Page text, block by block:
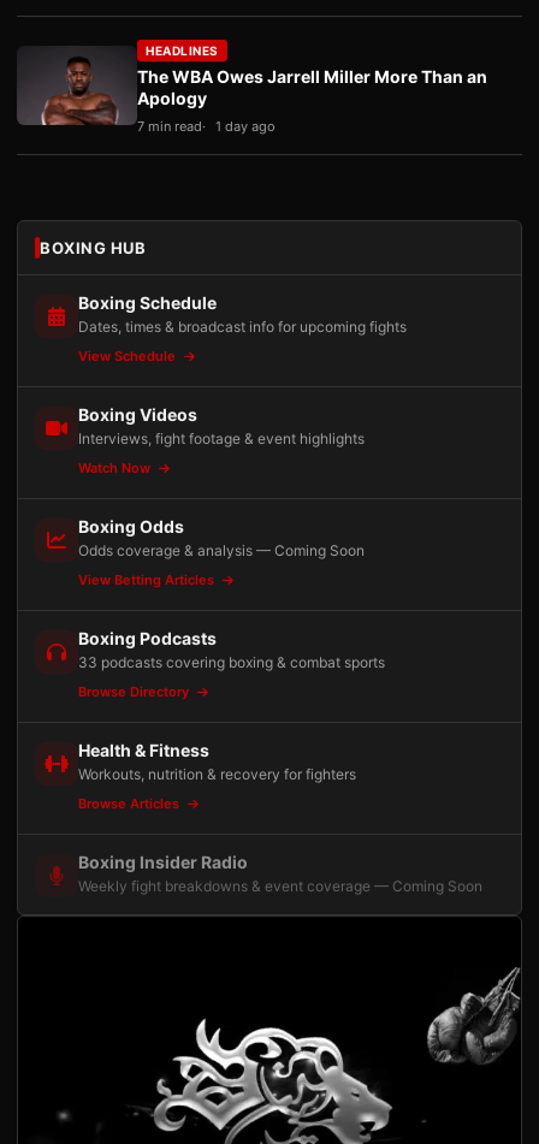
HEADLINES
The WBA Owes Jarrell Miller More Than an
Apology
7 min read 1 day ago
BOXING HUB
Boxing Schedule
Dates, times & broadcast info for upcoming fights
View Schedule
Boxing Videos
Interviews, fight footage & event highlights
Watch Now
Boxing Odds
Odds coverage & analysis — Coming Soon
View Betting Articles
Boxing Podcasts
33 podcasts covering boxing & combat sports
Browse Directory
Health & Fitness
Workouts, nutrition & recovery for fighters
Browse Articles
Boxing Insider Radio
Weekly fight breakdowns & event coverage — Coming Soon